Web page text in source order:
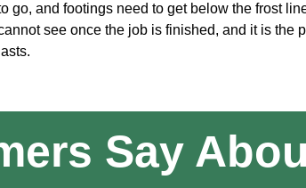
go, and footings need to get below the frost
see once the job is finished, and it is the
lasts.
Say